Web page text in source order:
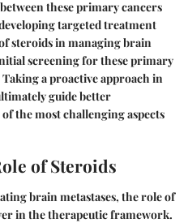
these primary cancers
targeted treatment
steroids in managing brain
screening for these primary
a proactive approach in
guide better
the most challenging aspects
of Steroids
brain metastases, the role of
in the therapeutic framework.